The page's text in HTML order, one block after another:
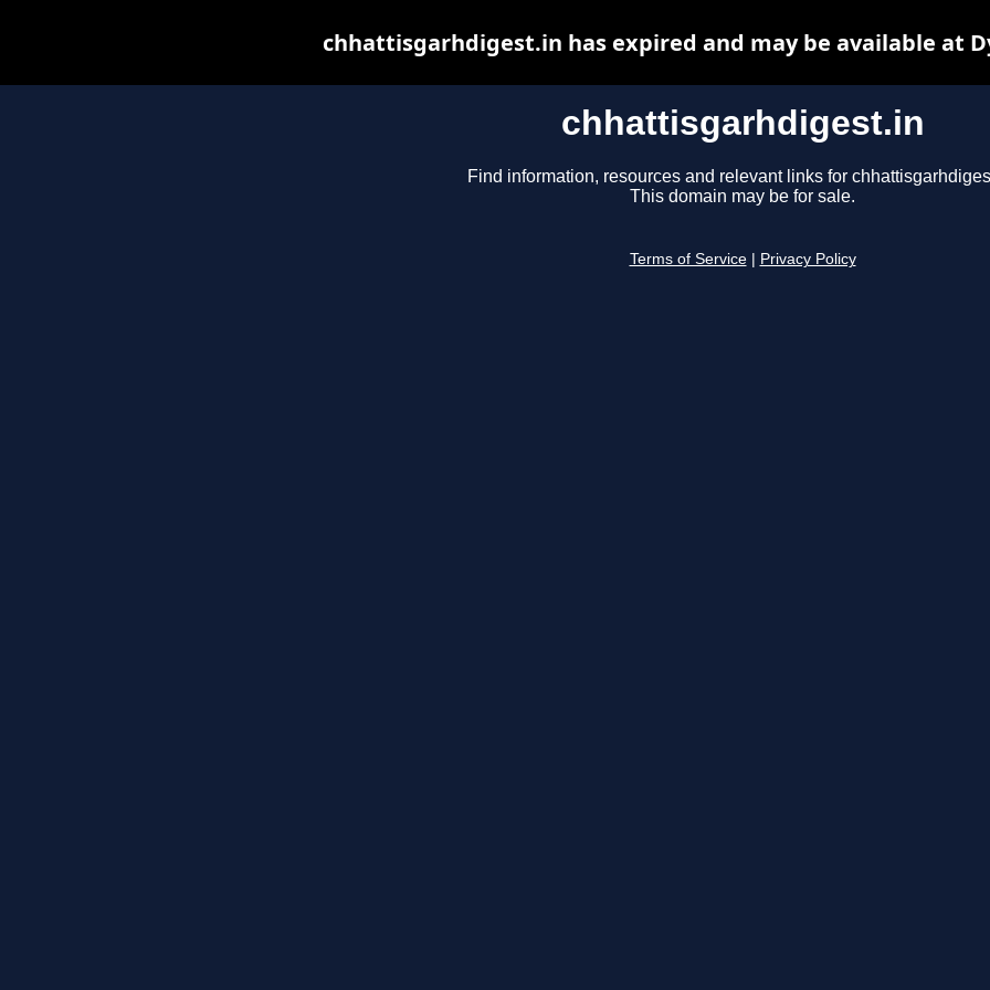
chhattisgarhdigest.in
Find information, resources and relevant links for
This domain may be for sale.
Terms of Service Privacy Policy
chhattisgarhdigest.in has expired and may be available at